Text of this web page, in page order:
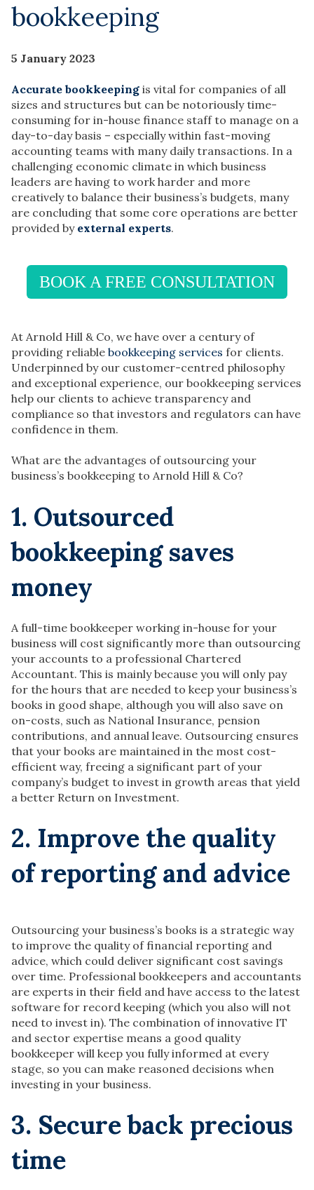
bookkeeping
5 January 2023
Accurate bookkeeping is vital for companies of all
sizes and structures but can be notoriously time-
consuming for in-house finance staff to manage on a
day-to-day basis – especially within fast-moving
accounting teams with many daily transactions. In a
challenging economic climate in which business
leaders are having to work harder and more
creatively to balance their business’s budgets, many
are concluding that some core operations are better
provided by external experts.
BOOK A FREE CONSULTATION
At Arnold Hill & Co, we have over a century of
providing reliable bookkeeping services for clients.
Underpinned by our customer-centred philosophy
and exceptional experience, our bookkeeping services
help our clients to achieve transparency and
compliance so that investors and regulators can have
confidence in them.
What are the advantages of outsourcing your
business’s bookkeeping to Arnold Hill & Co?
1. Outsourced
bookkeeping saves
money
A full-time bookkeeper working in-house for your
business will cost significantly more than outsourcing
your accounts to a professional Chartered
Accountant. This is mainly because you will only pay
for the hours that are needed to keep your business’s
books in good shape, although you will also save on
on-costs, such as National Insurance, pension
contributions, and annual leave. Outsourcing ensures
that your books are maintained in the most cost-
efficient way, freeing a significant part of your
company’s budget to invest in growth areas that yield
a better Return on Investment.
2. Improve the quality
of reporting and advice
Outsourcing your business’s books is a strategic way
to improve the quality of financial reporting and
advice, which could deliver significant cost savings
over time. Professional bookkeepers and accountants
are experts in their field and have access to the latest
software for record keeping (which you also will not
need to invest in). The combination of innovative IT
and sector expertise means a good quality
bookkeeper will keep you fully informed at every
stage, so you can make reasoned decisions when
investing in your business.
3. Secureback precious
time